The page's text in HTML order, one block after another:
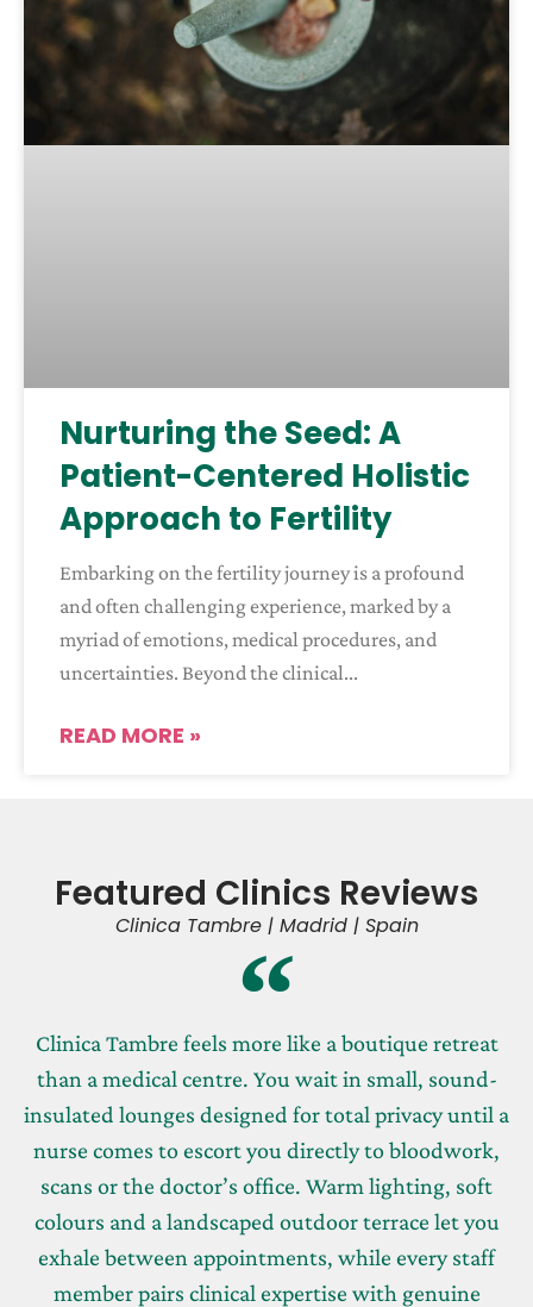
Nurturing the Seed: A
Patient-Centered Holistic
Approach to Fertility
Embarking on the fertility journey is a profound
and often challenging experience, marked by a
myriad of emotions, medical procedures, and
uncertainties. Beyond the clinical
READ MORE »
Featured Clinics Reviews
Clinica Tambre | Madrid | Spain
Clinica Tambre feels more like a boutique retreat
than a medical centre. You wait in small, sound-
insulated lounges designed for total privacy until a
nurse comes to escort you directly to bloodwork,
scans or the doctor’s office. Warm lighting, soft
colours and a landscaped outdoor terrace let you
exhale between appointments, while every staff
member pairs clinical expertise with genuine